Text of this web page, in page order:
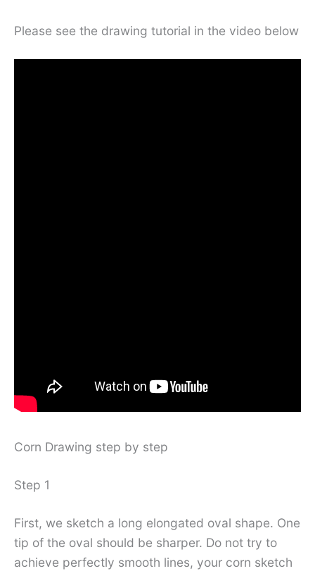
Please see the drawing tutorial in the video below
Corn Drawing step by step
Step 1
First, we sketch a long elongated oval shape. One
tip of the oval should be sharper. Do not try to
achieve perfectly smooth lines, your corn sketch